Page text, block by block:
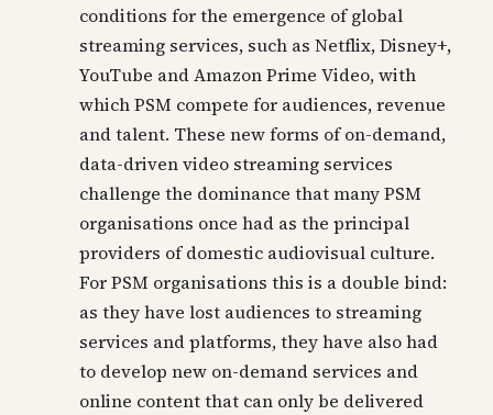
conditions for the emergence of global
streaming services, such as Netflix, Disney+,
YouTube and Amazon Prime Video, with
which PSM compete for audiences, revenue
and talent. These new forms of on-demand,
data-driven video streaming services
challenge the dominance that many PSM
organisations once had as the principal
providers of domestic audiovisual culture.
For PSM organisations this is a double bind:
as they have lost audiences to streaming
services and platforms, they have also had
to develop new on-demand services and
online content that can only be delivered